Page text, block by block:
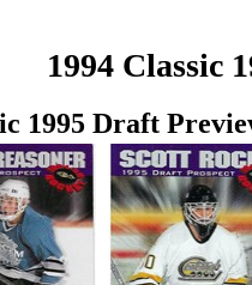
1994 Classic
1995 Draft